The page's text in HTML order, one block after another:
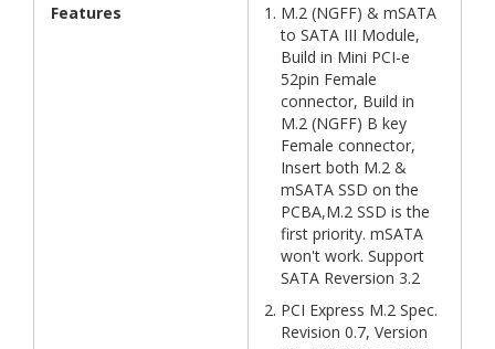
Features
M.2 (NGFF) & mSATA
to SATA III Module,
Build in Mini PCI-e
52pin Female
connector, Build in
M.2 (NGFF) B key
Female connector,
Insert both M.2 &
mSATA SSD on the
PCBA,M.2 SSD is the
first priority. mSATA
won't work. Support
SATA Reversion 3.2
PCI Express M.2 Spec.
Revision 0.7, Version